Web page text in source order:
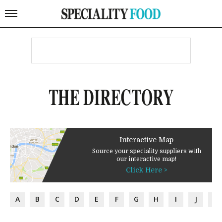
THE DIRECTORY
Interactive Map
Source your speciality suppliers with
our interactive map!
Click Here >
A B C D E F G H I J